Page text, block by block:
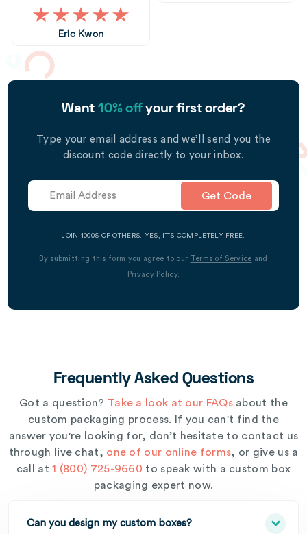
Eric Kwon
Want 10% offyour first order?
Type your email address and we’ll send you the
discount code directly to your inbox.
Get Code
JOIN 1000S OF OTHERS. YES, IT’S COMPLETELY FREE.
By submitting this form you agree to our Terms of Service and
Privacy Policy.
Frequently Asked Questions
Got a question? Take a look at our FAQsabout the
custom packaging process. If you can't find the
answer you're looking for, don’t hesitate to contact us
through live chat, one of our online forms, or give us a
call at1 (800) 725-9660 to speak with a custom box
packaging expert now.
Can you design my custom boxes?